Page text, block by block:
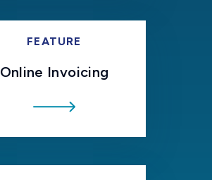
FEATURE
Online Invoicing